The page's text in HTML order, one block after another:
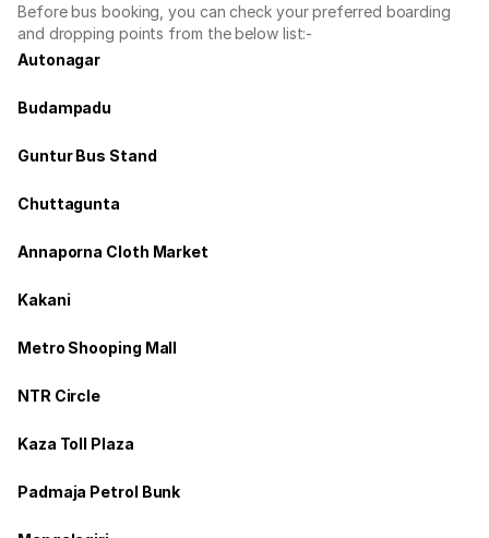
Before bus booking, you can check your preferred boarding
and dropping points from the below list:-
Autonagar
Budampadu
Guntur Bus Stand
Chuttagunta
Annaporna Cloth Market
Kakani
Metro Shooping Mall
NTR Circle
Kaza Toll Plaza
Padmaja Petrol Bunk